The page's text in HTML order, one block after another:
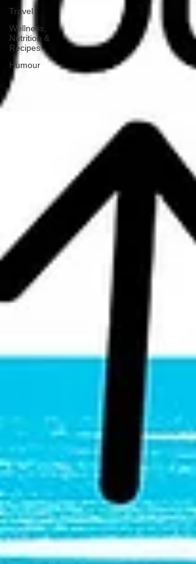
Travel
Wellness,
Nutrition &
Recipes
Humour